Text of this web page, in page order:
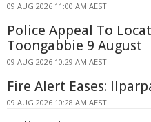
09 AUG 2026 11:00 AM AEST
Police Appeal To
Toongabbie 9 August
09 AUG 2026 10:29 AM AEST
Fire Alert Eases:
09 AUG 2026 10:28 AM AEST